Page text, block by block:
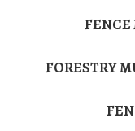
FENCE
FORESTRY